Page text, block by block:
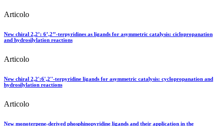
Articolo
New chiral 2,2’: 6’,2’’-terpyridines as ligands for asymmetric catalysis: ciclopropanation
and hydrosilylation reactions
Articolo
New chiral 2,2':6',2''-terpyridine ligands for asymmetric catalysis: cyclopropanation and
hydrosilylation reactions
Articolo
New monoterpene-derived phosphinopyridine ligands and their application in the